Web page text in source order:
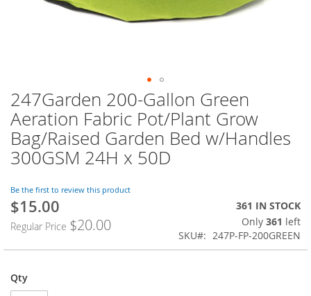
Skip
to
the
beginning
of
the
gallery
247Garden 200-Gallon Green
Aeration Fabric Pot/Plant Grow
Bag/Raised Garden Bed w/Handles
300GSM 24H x 50D
Be the first to review this product
Special
$15.00
Regular Price $20.00
361 IN STOCK
Only 361 left
SKU
247P-FP-200GREEN
Qty